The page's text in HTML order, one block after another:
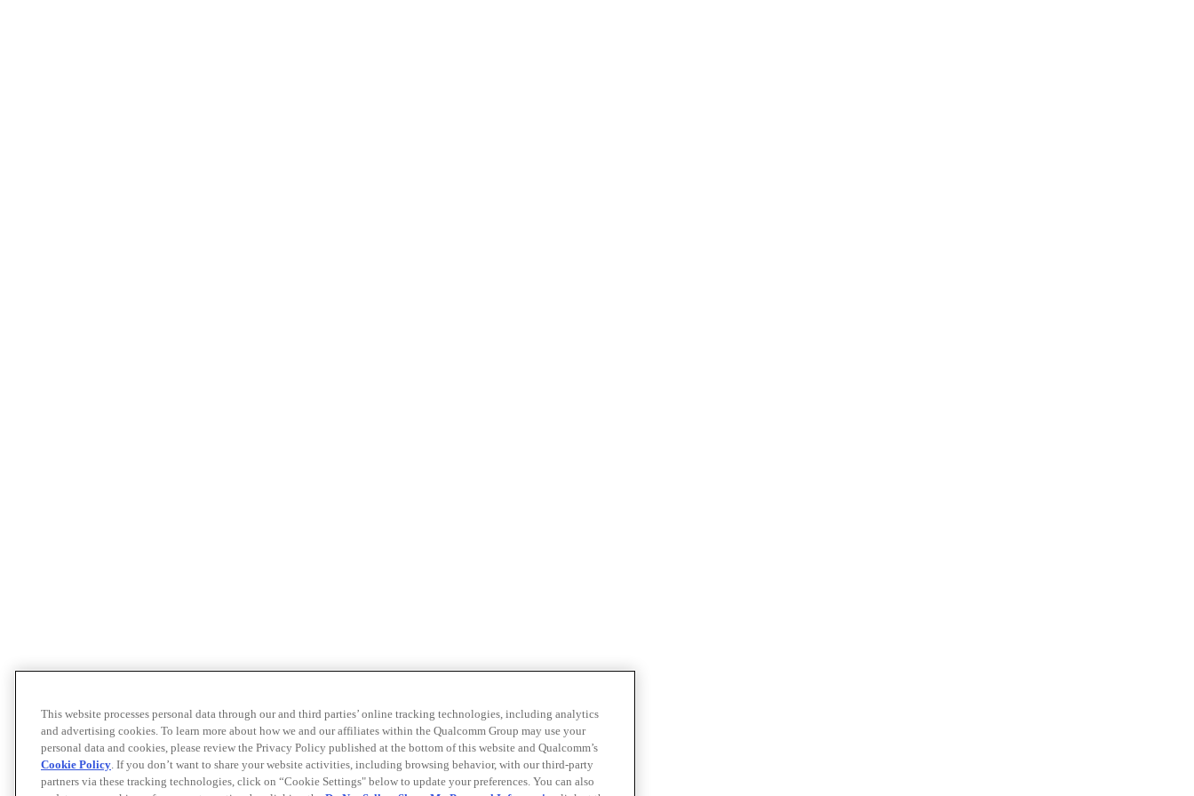
This website processes personal data through our and third parties’ online tracking technologies, including analytics
and advertising cookies. To learn more about how we and our affiliates within the Qualcomm Group may use your
personal data and cookies, please review the Privacy Policy published at the bottom of this website and Qualcomm’s
Cookie Policy. If you don’t want to share your website activities, including browsing behavior, with our third-party
partners via these tracking technologies, click on “Cookie Settings" below to update your preferences. You can also